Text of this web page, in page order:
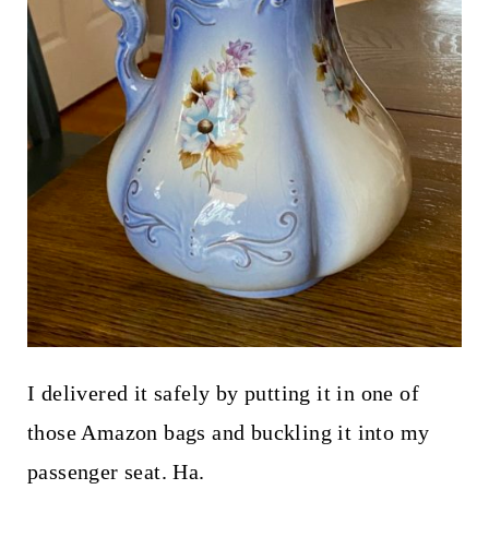
I delivered it safely by putting it in one of
those Amazon bags and buckling it into my
passenger seat. Ha.